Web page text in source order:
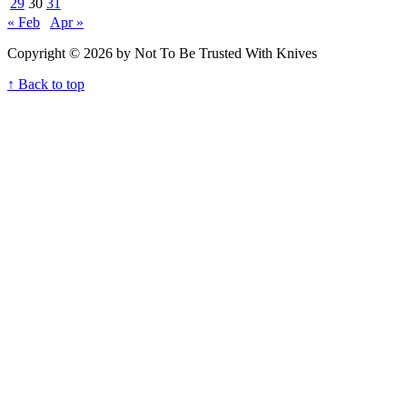
« Feb
Apr »
Copyright © 2026 by Not To Be Trusted With Knives
↑ Back to top